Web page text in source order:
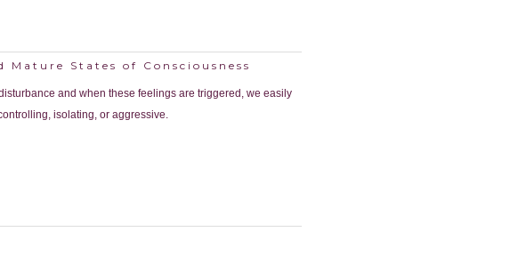
States of Consciousness
and when these feelings are triggered, we easily
isolating, or aggressive.